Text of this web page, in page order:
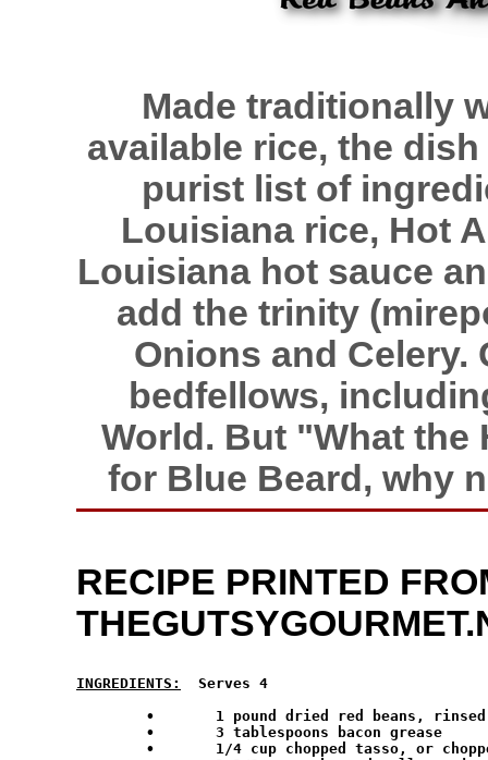
Made traditionally
available rice, the
purist list of
Louisiana rice, Hot
Louisiana hot sauce
add the trinity
Onions and Celery.
bedfellows,
World. But "What the
for Blue Beard, why
RECIPE PRINTED
INGREDIENTS:
  Serves 4
        •	1 pound dried red beans, rinsed and sorted over